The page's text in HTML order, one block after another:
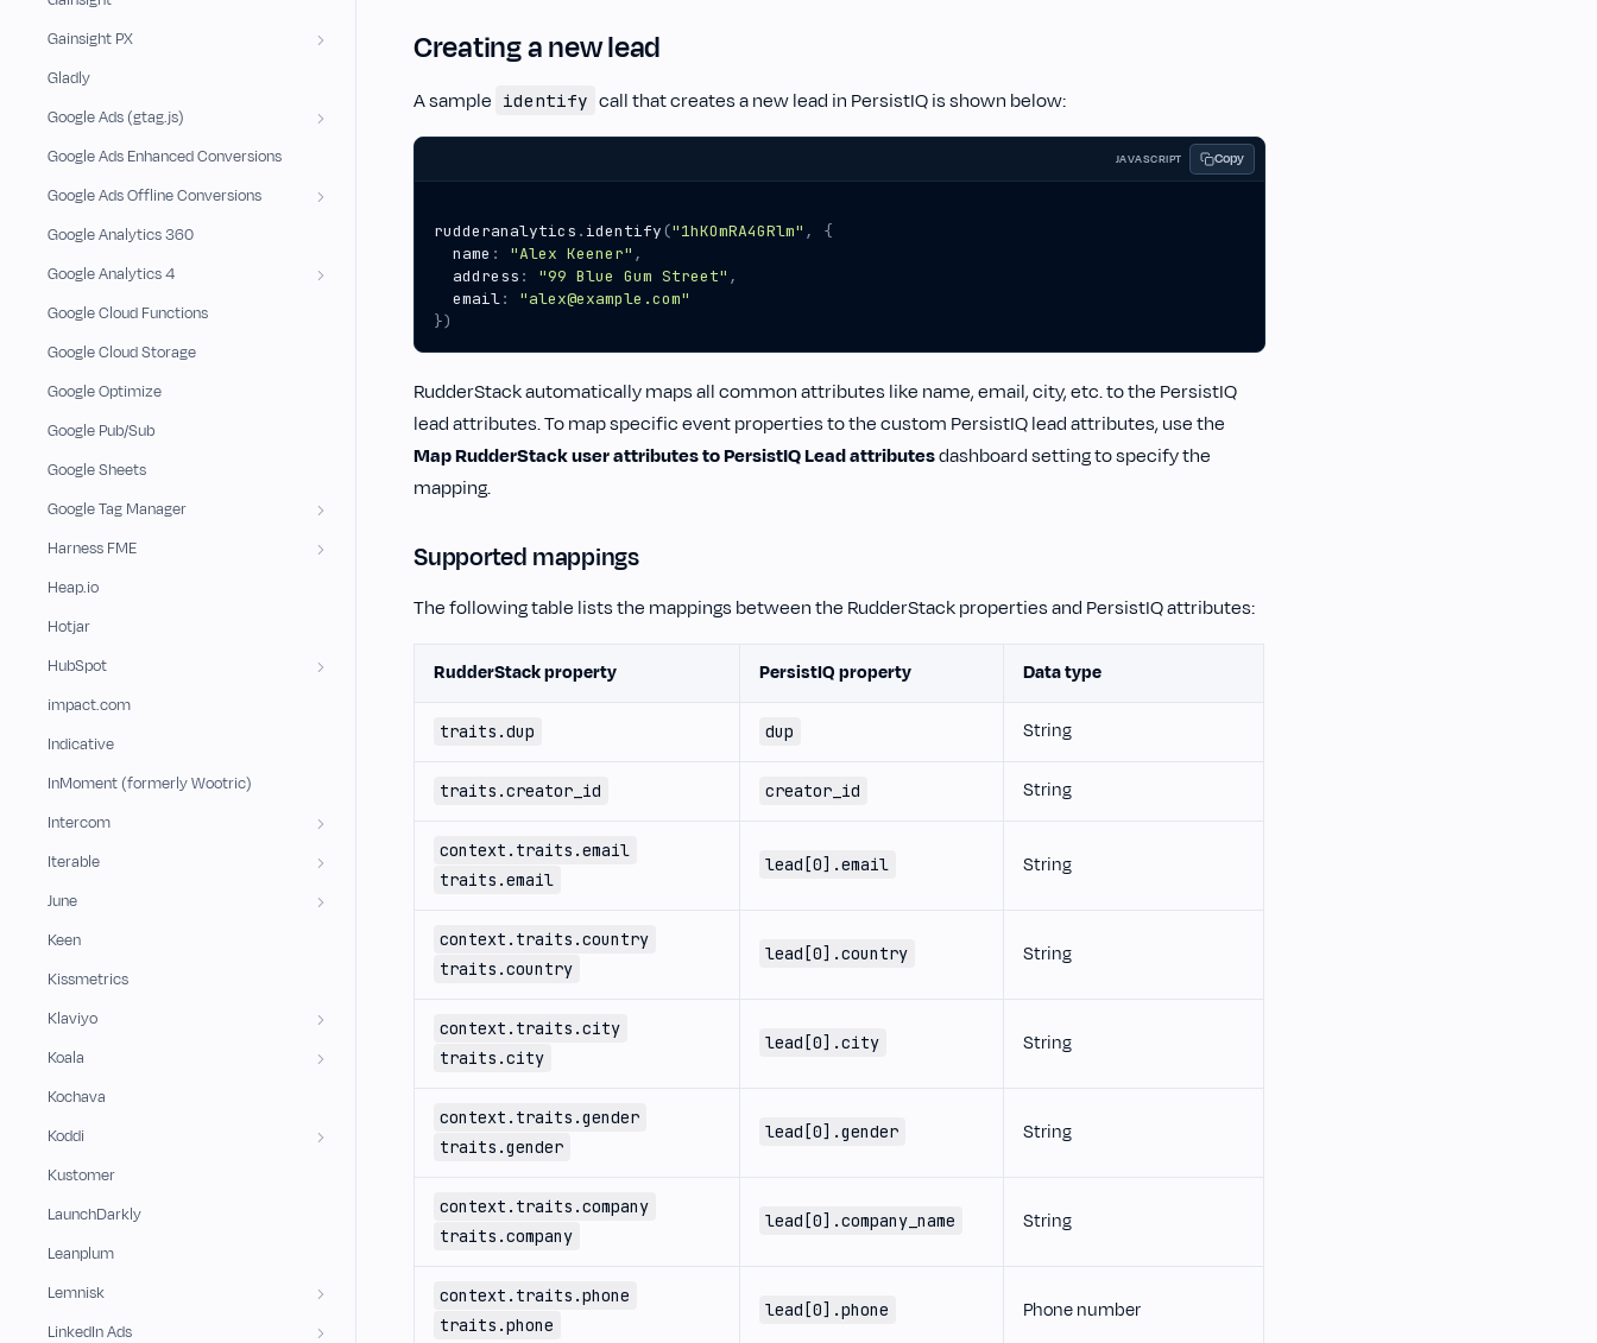
Creating a new lead
A sample identify call that creates a new lead in PersistIQ is shown below:
JAVASCRIPT Copy
rudderanalytics . identify ("1hKOmRA4GRlm" ,
{
name : "Alex Keener" ,
address : "99 Blue Gum Street" ,
email:
"alex@example.com"
})
RudderStack automatically maps all common attributes like name, email, city, etc. to the PersistIQ
lead attributes. To map specific event properties to the custom PersistIQ lead attributes, use the
Map RudderStack user attributes to PersistIQ Lead attributesdashboard setting to specify the
mapping.
Supported mappings
The following table lists the mappings between the RudderStack properties and PersistIQ attributes:
RudderStack property PersistIQ property Data type
traits.dup dup String
traits.creator_id creator_id String
context.traits.email
traits.email
lead[0].email String
context.traits.country
traits.country
lead[0].country String
context.traits.city
traits.city
lead[0].city String
context.traits.gender
traits.gender
lead[0].gender String
context.traits.company
traits.company
lead[0].company_name String
context.traits.phone
traits.phone
lead[0].phone Phone number
Gainsight PX
Gladly
Google Ads (gtag.js)
Google Ads Enhanced Conversions
Google Ads Offline Conversions
Google Analytics 360
Google Analytics 4
Google Cloud Functions
Google Cloud Storage
Google Optimize
Google Pub/Sub
Google Sheets
Google Tag Manager
Harness FME
Heap.io
Hotjar
HubSpot
impact.com
Indicative
InMoment (formerly Wootric)
Intercom
Iterable
June
Keen
Kissmetrics
Klaviyo
Koala
Kochava
Koddi
Kustomer
LaunchDarkly
Leanplum
Lemnisk
LinkedIn Ads